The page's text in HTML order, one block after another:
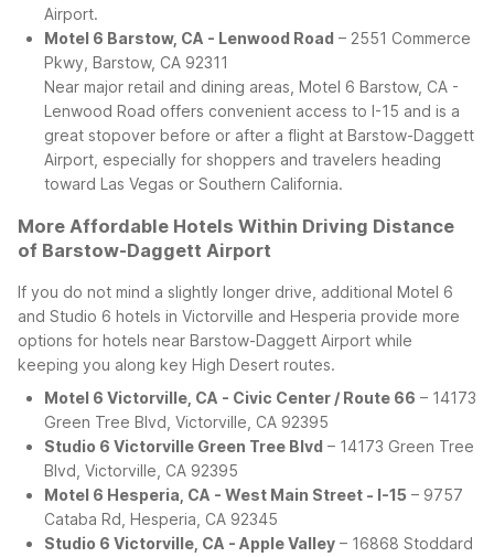
Airport.
Motel 6 Barstow, CA - Lenwood Road – 2551 Commerce
Pkwy, Barstow, CA 92311
Near major retail and dining areas, Motel 6 Barstow, CA -
Lenwood Road offers convenient access to I-15 and is a
great stopover before or after a flight at Barstow-Daggett
Airport, especially for shoppers and travelers heading
toward Las Vegas or Southern California.
More Affordable Hotels Within Driving Distance
of Barstow-Daggett Airport
If you do not mind a slightly longer drive, additional Motel 6
and Studio 6 hotels in Victorville and Hesperia provide more
options for hotels near Barstow-Daggett Airport while
keeping you along key High Desert routes.
Motel 6 Victorville, CA - Civic Center / Route 66 – 14173
Green Tree Blvd, Victorville, CA 92395
Studio 6 Victorville Green Tree Blvd – 14173 Green Tree
Blvd, Victorville, CA 92395
Motel 6 Hesperia, CA - West Main Street - I-15 – 9757
Cataba Rd, Hesperia, CA 92345
Studio 6 Victorville, CA - Apple Valley – 16868 Stoddard